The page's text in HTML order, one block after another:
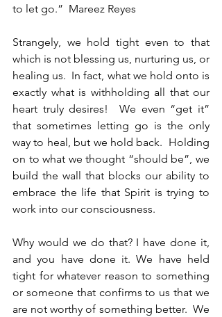
to let go.”  Mareez Reyes
Strangely, we hold tight even to that
which is not blessing us, nurturing us, or
healing us.  In fact, what we hold onto is
exactly what is withholding all that our
heart truly desires!  We even “get it”
that sometimes letting go is the only
way to heal, but we hold back.  Holding
on to what we thought “should be”, we
build the wall that blocks our ability to
embrace the life that Spirit is trying to
work into our consciousness.
Why would we do that? I have done it,
and you have done it. We have held
tight for whatever reason to something
or someone that confirms to us that we
are not worthy of something better.  We